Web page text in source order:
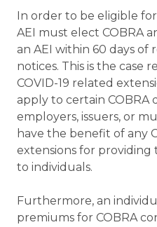
In order to be eligible
AEI must elect COBRA
an AEI within 60 days
notices. This is the case
COVID-19 related
apply to certain COBRA
employers, issuers, or
have the benefit of any
extensions for providing
to individuals.
Furthermore, an
premiums for COBRA